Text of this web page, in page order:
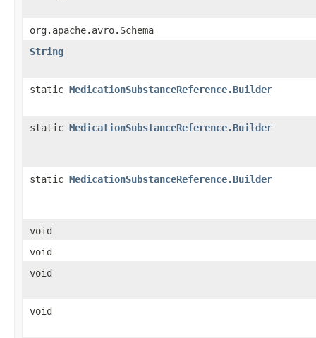
org.apache.avro.Schema
String
static MedicationSubstanceReference.Builder
static MedicationSubstanceReference.Builder
static MedicationSubstanceReference.Builder
void
void
void
void